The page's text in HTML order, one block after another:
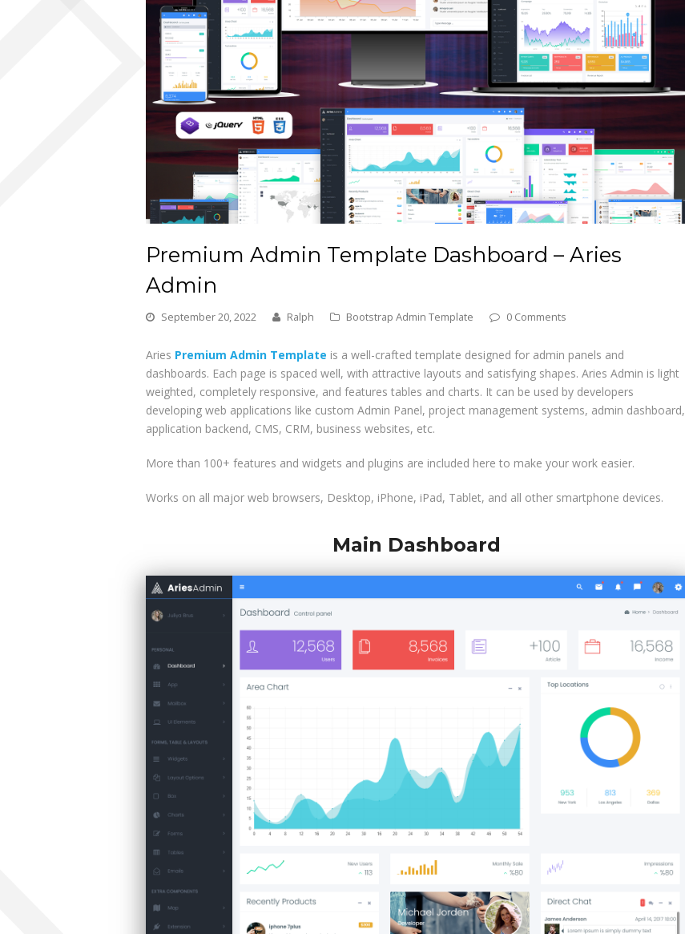
Premium Admin Template Dashboard – Aries
Admin
September 20, 2022 Ralph Bootstrap Admin Template 0 Comments
Aries Premium Admin Template is a well-crafted template designed for admin panels and
dashboards. Each page is spaced well, with attractive layouts and satisfying shapes. Aries Admin is light
weighted, completely responsive, and features tables and charts. It can be used by developers
developing web applications like custom Admin Panel, project management systems, admin dashboard,
application backend, CMS, CRM, business websites, etc.
More than 100+ features and widgets and plugins are included here to make your work easier.
Works on all major web browsers, Desktop, iPhone, iPad, Tablet, and all other smartphone devices.
Main Dashboard